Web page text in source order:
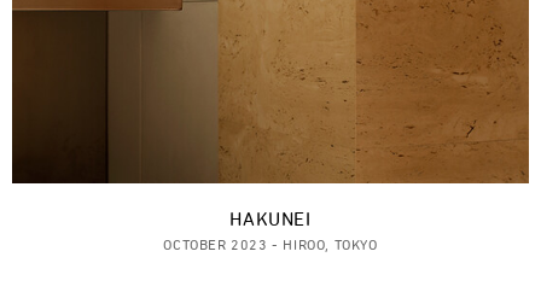
HAKUNEI
OCTOBER 2023 - HIROO, TOKYO